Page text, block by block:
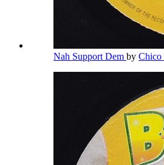
Nah Support Dem by Chico